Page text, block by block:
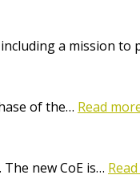
a mission to
of the… Read
new CoE is…